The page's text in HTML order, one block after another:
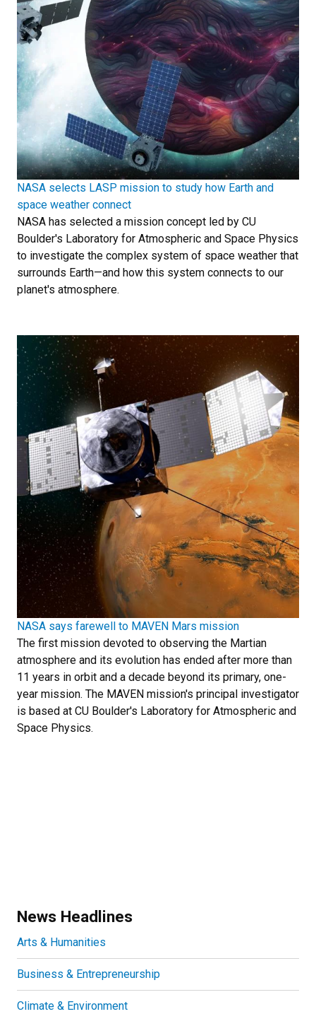
NASA selects LASP mission to study how Earth and
space weather connect
NASA has selected a mission concept led by CU
Boulder's Laboratory for Atmospheric and Space Physics
to investigate the complex system of space weather that
surrounds Earth—and how this system connects to our
planet's atmosphere.
NASA says farewell to MAVEN Mars mission
The first mission devoted to observing the Martian
atmosphere and its evolution has ended after more than
11 years in orbit and a decade beyond its primary, one-
year mission. The MAVEN mission's principal investigator
is based at CU Boulder's Laboratory for Atmospheric and
Space Physics.
News Headlines
Arts & Humanities
Business & Entrepreneurship
Climate & Environment